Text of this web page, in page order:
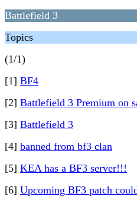
Battlefield 3
Topics
(1/1)
[1] BF4
[2] Battlefield 3 Premium on
[3] Battlefield 3
[4] banned from bf3 clan
[5] KEA has a BF3 server!!!
[6] Upcoming BF3 patch